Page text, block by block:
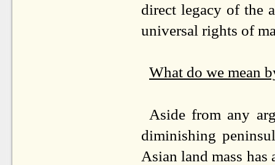
direct legacy of the
universal rights of
What do we mean
Aside from any
diminishing
Asian land mass